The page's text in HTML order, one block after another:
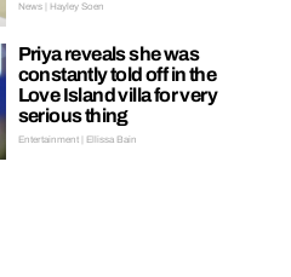
News | Hayley Soen
Priya reveals she was
constantly told off in the
Love Island villa for very
serious thing
Entertainment | Ellissa Bain